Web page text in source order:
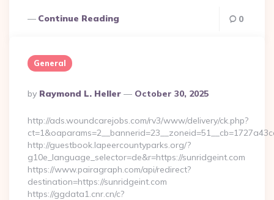
Continue Reading 0
General
Posted
By
By Raymond L. Heller October 30, 2025
http://ads.woundcarejobs.com/rv3/www/delivery/ck.php?
http://guestbook.lapeercountyparks.org/?
g10e_language_selector=de&r=https://sunridgeint.com
https://www.pairagraph.com/api/redirect?
destination=https://sunridgeint.com
https://ggdata1.cnr.cn/c?